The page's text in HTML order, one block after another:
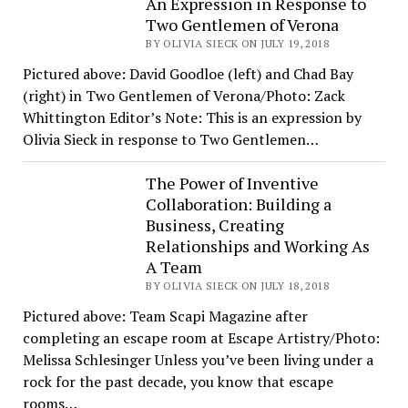
Two Gentlemen of Verona
BY OLIVIA SIECK ON JULY 19, 2018
Pictured above: David Goodloe (left) and Chad Bay
(right) in Two Gentlemen of Verona/Photo: Zack
Whittington Editor’s Note: This is an expression by
Olivia Sieck in response to Two Gentlemen…
The Power of Inventive
Collaboration: Building a
Business, Creating
Relationships and Working As
A Team
BY OLIVIA SIECK ON JULY 18, 2018
Pictured above: Team Scapi Magazine after
completing an escape room at Escape Artistry/Photo:
Melissa Schlesinger Unless you’ve been living under a
rock for the past decade, you know that escape
rooms…